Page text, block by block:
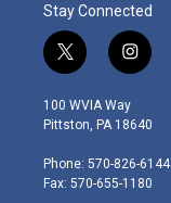
Stay Connected
t
w
i
t
e
r
i
n
s
t
g
r
100 WVIA Way
Pittston, PA 18640
Phone: 570-826-6144
Fax: 570-655-1180